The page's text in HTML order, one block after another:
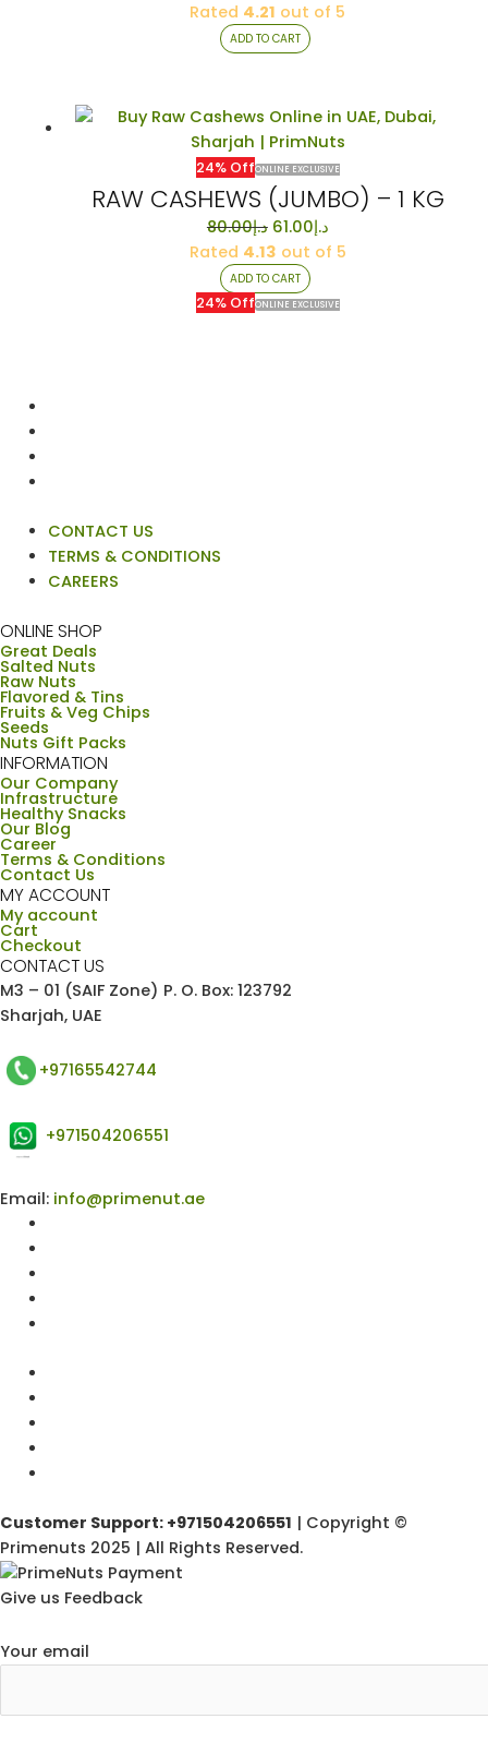
Rated 4.21 out of 5
ADD TO CART
24% OffONLINE EXCLUSIVE
RAW CASHEWS (JUMBO) – 1 KG
د.إ80.00
Original
price
was:
د.إ80.00.
د.إ61.00
Current
price
Rated 4.13 out of 5
ADD TO CART
24% OffONLINE EXCLUSIVE
CONTACT US
TERMS & CONDITIONS
CAREERS
ONLINE SHOP
Great Deals
Salted Nuts
Raw Nuts
Flavored & Tins
Fruits & Veg Chips
Seeds
Nuts Gift Packs
INFORMATION
Our Company
Infrastructure
Healthy Snacks
Our Blog
Career
Terms & Conditions
Contact Us
MY ACCOUNT
My account
Cart
Checkout
CONTACT US
M3 – 01 (SAIF Zone) P. O. Box: 123792
Sharjah, UAE
+97165542744
+971504206551
Email: info@primenut.ae
Customer Support: +971504206551 | Copyright ©
Primenuts 2025 | All Rights Reserved.
Give us Feedback
Your email